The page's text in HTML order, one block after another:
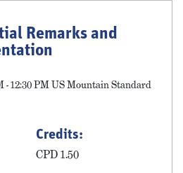
Remarks and
- 12:30 PM US Mountain Standard
Credits:
CPD 1.50